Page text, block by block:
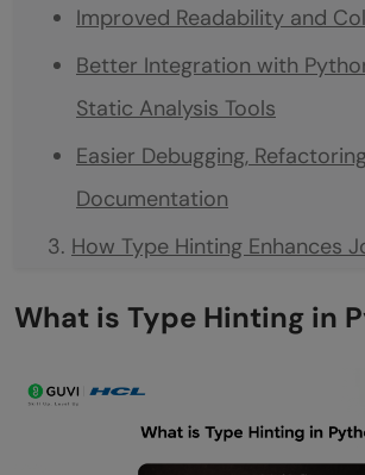
Improved Readability and
Better Integration with
Static Analysis Tools
Easier Debugging,
Documentation
How Type Hinting Enhances
Alignment
Collaboration and Code
Framework Integration and
What is Type Hinting in